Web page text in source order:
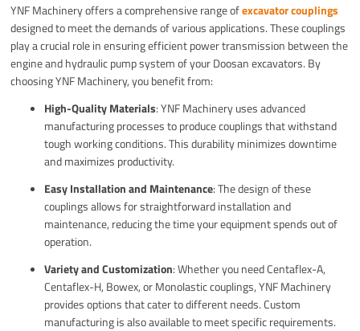
YNF Machinery offers a comprehensive range ofexcavator couplings
designed to meet the demands of various applications. These couplings
play a crucial role in ensuring efficient power transmission between the
engine and hydraulic pump system of your Doosan excavators. By
choosing YNF Machinery, you benefit from:
High-Quality Materials: YNF Machinery uses advanced
manufacturing processes to produce couplings that withstand
tough working conditions. This durability minimizes downtime
and maximizes productivity.
Easy Installation and Maintenance: The design of these
couplings allows for straightforward installation and
maintenance, reducing the time your equipment spends out of
operation.
Variety and Customization: Whether you need Centaflex-A,
Centaflex-H, Bowex, or Monolastic couplings, YNF Machinery
provides options that cater to different needs. Custom
manufacturing is also available to meet specific requirements.